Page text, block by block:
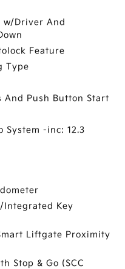
w/Driver And
Feature
Type
And Push Button Start
System -inc: 12.3
Integrated Key
Liftgate Proximity
Stop & Go (SCC